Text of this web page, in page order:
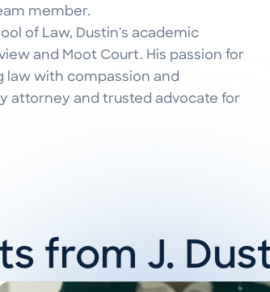
member.
of Law, Dustin's academic
and Moot Court. His passion for
law with compassion and
attorney and trusted advocate for
from J.